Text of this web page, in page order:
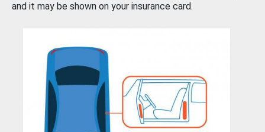
and it may be shown on your insurance card.